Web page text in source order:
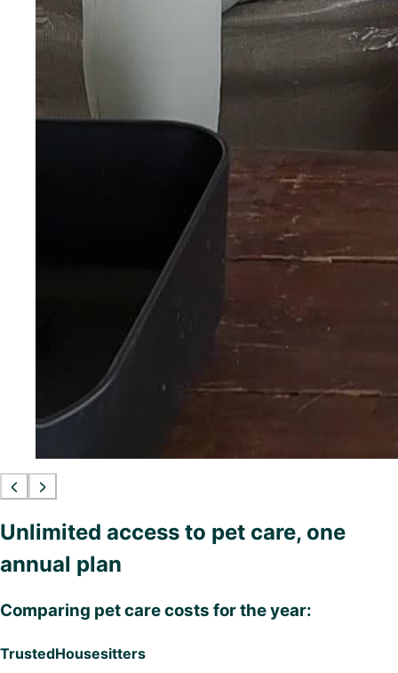
Unlimited access to pet care, one
annual plan
Comparing pet care costs for the year:
TrustedHousesitters